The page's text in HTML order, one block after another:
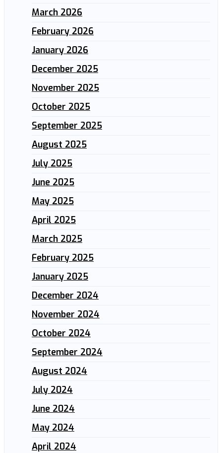
March 2026
February 2026
January 2026
December 2025
November 2025
October 2025
September 2025
August 2025
July 2025
June 2025
May 2025
April 2025
March 2025
February 2025
January 2025
December 2024
November 2024
October 2024
September 2024
August 2024
July 2024
June 2024
May 2024
April 2024